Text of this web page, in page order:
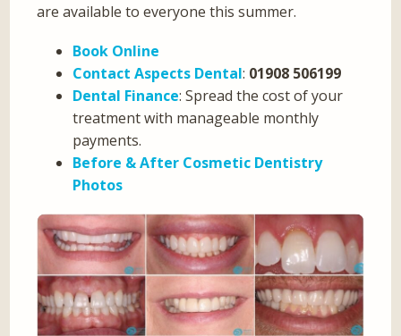
are available to everyone this summer.
Book Online
Contact Aspects Dental: 01908 506199
Dental Finance: Spread the cost of your
treatment with manageable monthly
payments.
Before & After Cosmetic Dentistry
Photos